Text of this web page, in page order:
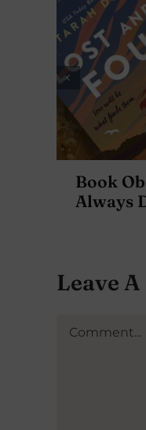
Book
Always
Leave
Comment